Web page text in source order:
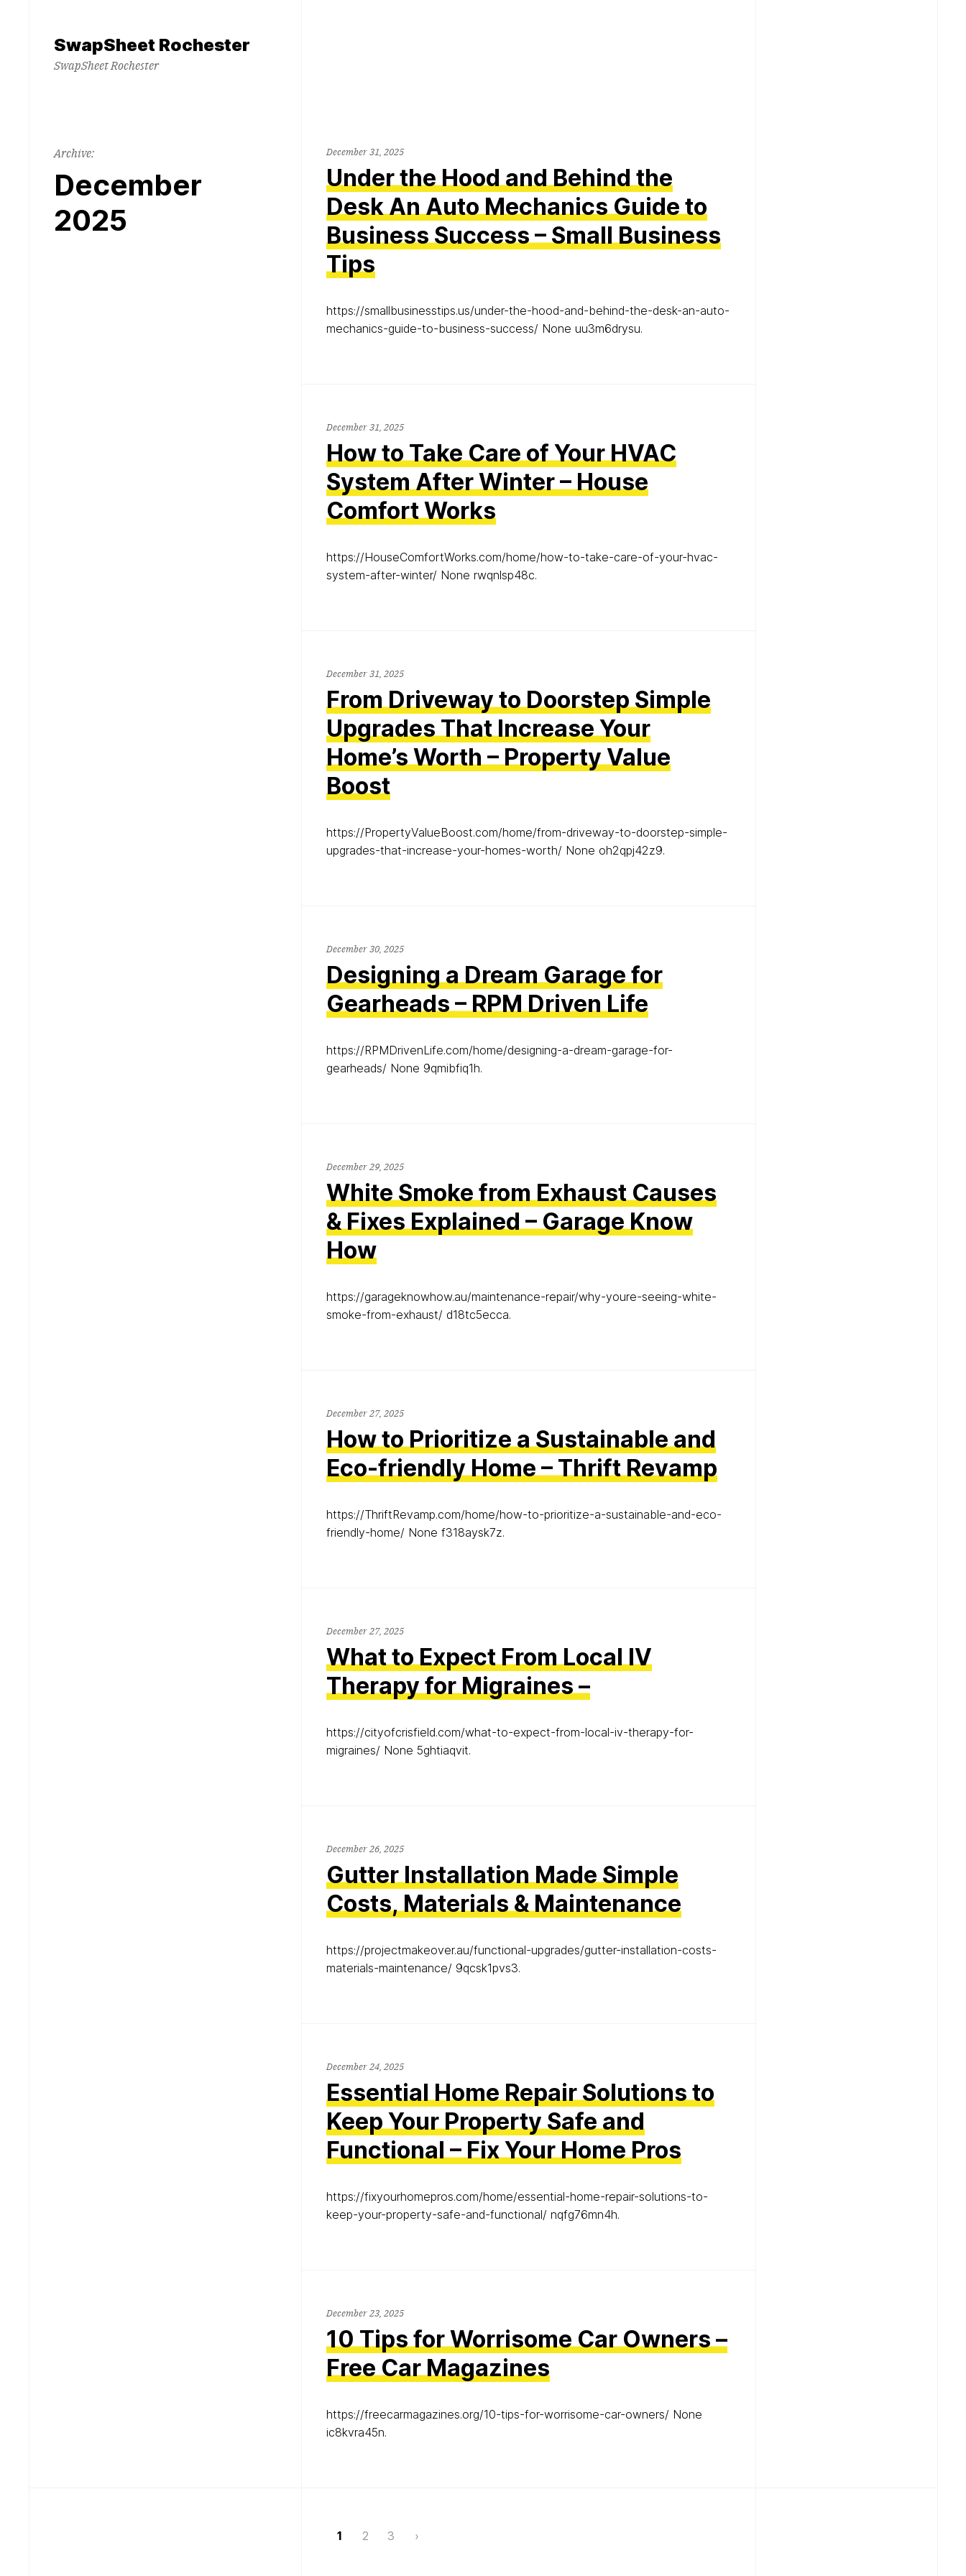
SwapSheet Rochester
SwapSheet Rochester
Archive:
December
2025
December 31, 2025
Under the Hood and Behind the
Desk An Auto Mechanics Guide to
Business Success – Small Business
Tips
https://smallbusinesstips.us/under-the-hood-and-behind-the-desk-an-auto-
mechanics-guide-to-business-success/ None uu3m6drysu.
December 31, 2025
How to Take Care of Your HVAC
System After Winter – House
Comfort Works
https://HouseComfortWorks.com/home/how-to-take-care-of-your-hvac-
system-after-winter/ None rwqnlsp48c.
December 31, 2025
From Driveway to Doorstep Simple
Upgrades That Increase Your
Home’s Worth – Property Value
Boost
https://PropertyValueBoost.com/home/from-driveway-to-doorstep-simple-
upgrades-that-increase-your-homes-worth/ None oh2qpj42z9.
December 30, 2025
Designing a Dream Garage for
Gearheads – RPM Driven Life
https://RPMDrivenLife.com/home/designing-a-dream-garage-for-
gearheads/ None 9qmibfiq1h.
December 29, 2025
White Smoke from Exhaust Causes
& Fixes Explained – Garage Know
How
https://garageknowhow.au/maintenance-repair/why-youre-seeing-white-
smoke-from-exhaust/ d18tc5ecca.
December 27, 2025
How to Prioritize a Sustainable and
Eco-friendly Home – Thrift Revamp
https://ThriftRevamp.com/home/how-to-prioritize-a-sustainable-and-eco-
friendly-home/ None f318aysk7z.
December 27, 2025
What to Expect From Local IV
Therapy for Migraines –
https://cityofcrisfield.com/what-to-expect-from-local-iv-therapy-for-
migraines/ None 5ghtiaqvit.
December 26, 2025
Gutter Installation Made Simple
Costs, Materials & Maintenance
https://projectmakeover.au/functional-upgrades/gutter-installation-costs-
materials-maintenance/ 9qcsk1pvs3.
December 24, 2025
Essential Home Repair Solutions to
Keep Your Property Safe and
Functional – Fix Your Home Pros
https://fixyourhomepros.com/home/essential-home-repair-solutions-to-
keep-your-property-safe-and-functional/ nqfg76mn4h.
December 23, 2025
10 Tips for Worrisome Car Owners –
Free Car Magazines
https://freecarmagazines.org/10-tips-for-worrisome-car-owners/ None
ic8kvra45n.
›
1 Page
2 3